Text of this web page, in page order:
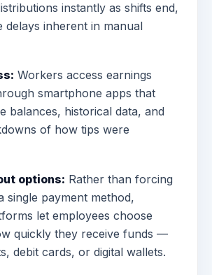
instantly as shifts end,
delays inherent in manual
Workers access earnings
smartphone apps that
balances, historical data, and
of how tips were
options: Rather than forcing
single payment method,
let employees choose
quickly they receive funds —
debit cards, or digital wallets.